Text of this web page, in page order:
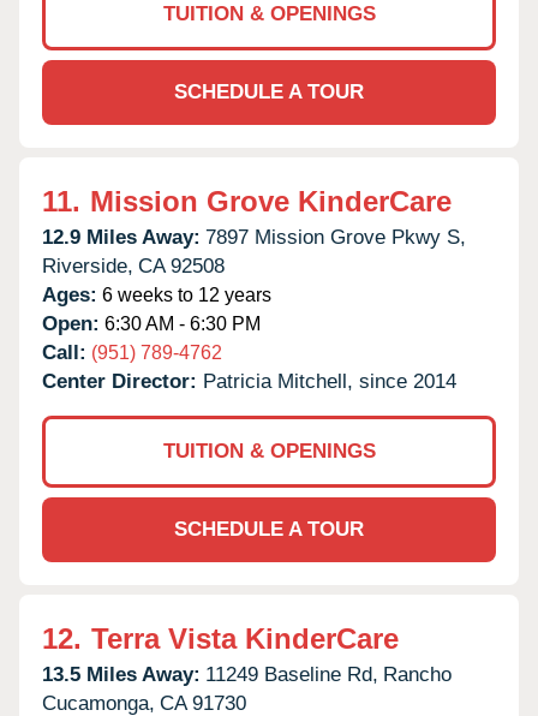
TUITION & OPENINGS
SCHEDULE A TOUR
11. Mission Grove KinderCare
12.9 Miles Away: 7897 Mission Grove Pkwy S,
Riverside, CA 92508
Ages: 6 weeks to 12 years
Open: 6:30 AM - 6:30 PM
Call: (951) 789-4762
Center Director: Patricia Mitchell, since 2014
TUITION & OPENINGS
SCHEDULE A TOUR
12. Terra Vista KinderCare
13.5 Miles Away: 11249 Baseline Rd, Rancho
Cucamonga, CA 91730